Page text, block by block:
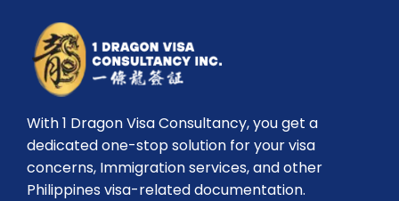
With 1 Dragon Visa Consultancy, you get a
dedicated one-stop solution for your visa
concerns, Immigration services, and other
Philippines visa-related documentation.